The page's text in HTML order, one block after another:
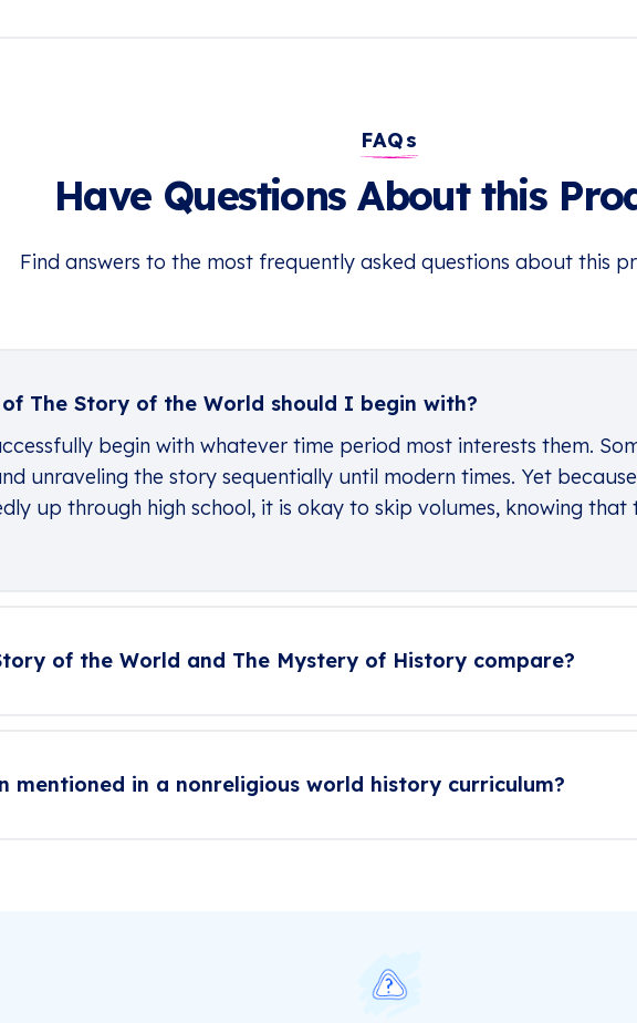
FAQs
Have Questions About this
Find answers to the most frequently asked questions about this
The Story of the World should I begin with?
begin with whatever time period most interests them.
unraveling the story sequentially until modern times. Yet
up through high school, it is okay to skip volumes, knowing that
of the World and The Mystery of History compare?
mentioned in a nonreligious world history curriculum?